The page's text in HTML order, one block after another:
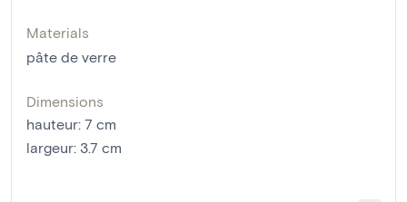
Materials
pâte de verre
Dimensions
hauteur: 7 cm
largeur: 3.7 cm